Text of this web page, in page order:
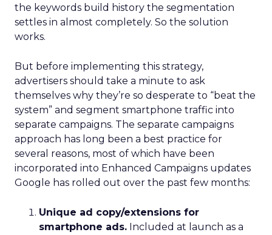
the keywords build history the segmentation
settles in almost completely. So the solution
works.
But before implementing this strategy,
advertisers should take a minute to ask
themselves why they’re so desperate to “beat the
system” and segment smartphone traffic into
separate campaigns. The separate campaigns
approach has long been a best practice for
several reasons, most of which have been
incorporated into Enhanced Campaigns updates
Google has rolled out over the past few months:
Unique ad copy/extensions for
smartphone ads. Included at launch as a